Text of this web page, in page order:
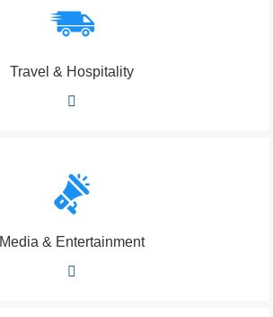
Travel & Hospitality
Media & Entertainment